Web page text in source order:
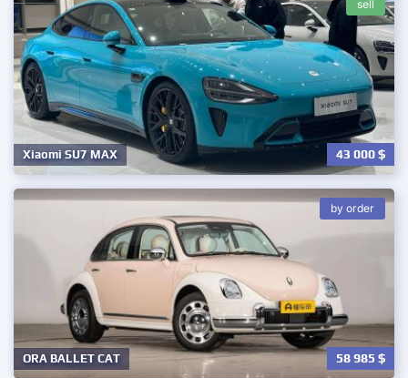
Xiaomi SU7 MAX 43 000$
sell
ORA BALLET CAT 58 985 $
by order